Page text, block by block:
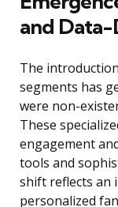
and Data-
The
segments has
were non-
These
engagement
tools and
shift reflects an
personalized